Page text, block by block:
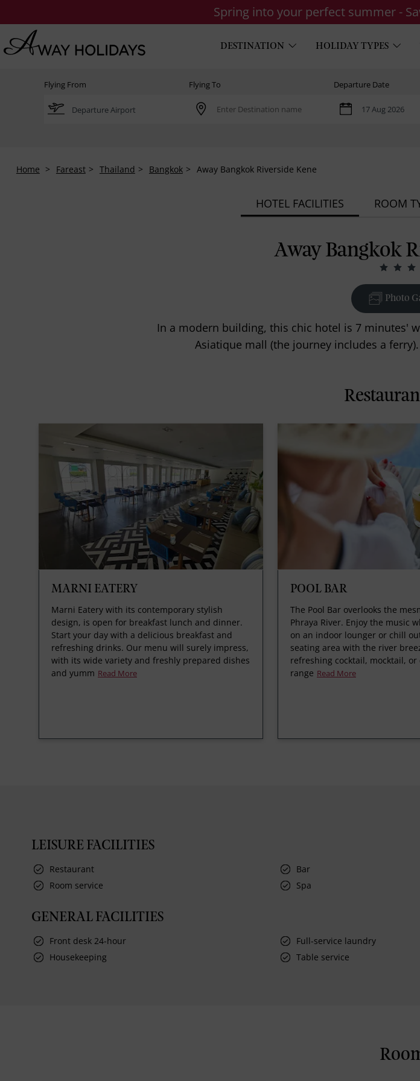
Spring into your perfect summer -
DESTINATION HOLIDAY TYPES
Flying From Flying To Departure Date
Home Fareast Thailand Bangkok Away Bangkok Riverside Kene
HOTEL FACILITIES ROOM
Away Bangkok
Photo
In a modern building, this chic hotel is 7 minutes'
Asiatique mall (the journey includes a
MARNI EATERY
Marni Eatery with its contemporary stylish
design, is open for breakfast lunch and dinner.
Start your day with a delicious breakfast and
refreshing drinks. Our menu will surely impress,
with its wide variety and freshly prepared dishes
and yumm Read More
POOL BAR
The Pool Bar overlooks the
Phraya River. Enjoy the music
on an indoor lounger or chill
seating area with the river
refreshing cocktail, mocktail,
range Read More
LEISURE FACILITIES
Restaurant Bar
Room service
Spa
GENERAL FACILITIES
Front desk 24-hour Full-service laundry
Housekeeping
Table service